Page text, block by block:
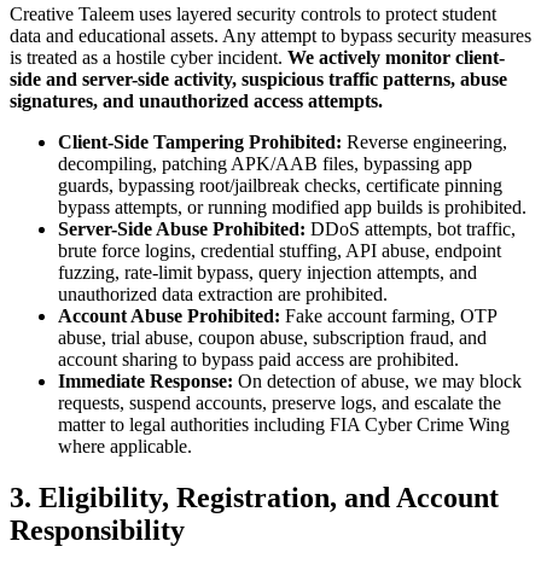
Creative Taleem uses layered security controls to protect student
data and educational assets. Any attempt to bypass security measures
is treated as a hostile cyber incident. We actively monitor client-
side and server-side activity, suspicious traffic patterns, abuse
signatures, and unauthorized access attempts.
Client-Side Tampering Prohibited: Reverse engineering,
decompiling, patching APK/AAB files, bypassing app
guards, bypassing root/jailbreak checks, certificate pinning
bypass attempts, or running modified app builds is prohibited.
Server-Side Abuse Prohibited: DDoS attempts, bot traffic,
brute force logins, credential stuffing, API abuse, endpoint
fuzzing, rate-limit bypass, query injection attempts, and
unauthorized data extraction are prohibited.
Account Abuse Prohibited: Fake account farming, OTP
abuse, trial abuse, coupon abuse, subscription fraud, and
account sharing to bypass paid access are prohibited.
Immediate Response: On detection of abuse, we may block
requests, suspend accounts, preserve logs, and escalate the
matter to legal authorities including FIA Cyber Crime Wing
where applicable.
3. Eligibility, Registration, and Account
Responsibility